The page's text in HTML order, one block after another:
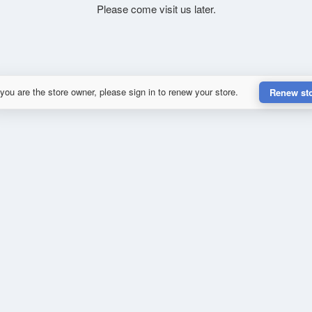
Please come visit us later.
are the store owner, please sign in to renew your store. Renew